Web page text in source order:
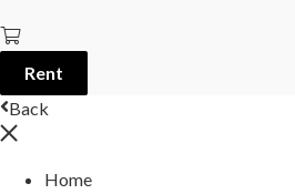
Rent
Back
Home